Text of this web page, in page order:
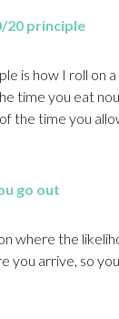
20 principle
is how I roll on
time you eat
the time you
go out
where the
you arrive, so